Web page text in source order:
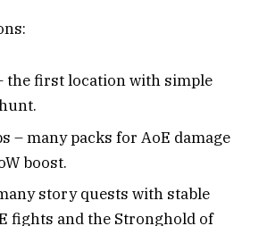
the first location with simple
– many packs for AoE damage
boost.
story quests with stable
fights and the Stronghold of